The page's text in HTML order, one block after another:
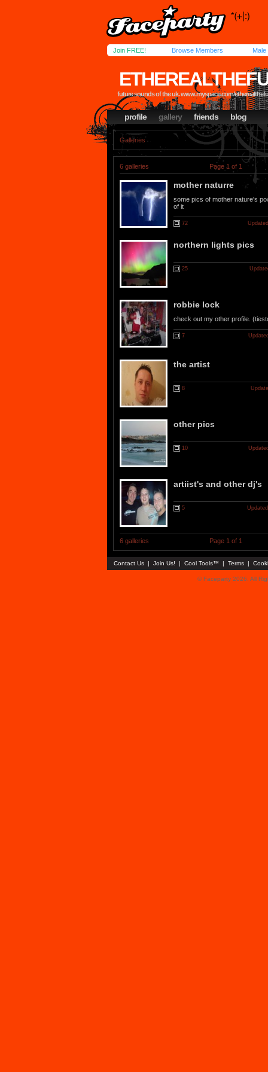
Join FREE! Browse Members Male
future sounds of the uk. www.myspace.com/
profile gallery friends blog
Galleries
6 galleries Page 1 of 1
mother naturre
some pics of mother nature's
of it
72
northern lights pics
25
robbie lock
check out my other profile.
7
the artist
8
other pics
10
artiist's and other dj's
5
6 galleries Page 1 of 1
Contact Us | Join Us! | Cool Tools™ | Terms |
© Faceparty 2026. All